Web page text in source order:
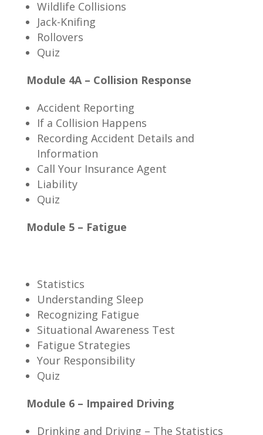
Wildlife Collisions
Jack-Knifing
Rollovers
Quiz
Module 4A – Collision Response
Accident Reporting
If a Collision Happens
Recording Accident Details and
Information
Call Your Insurance Agent
Liability
Quiz
Module 5 – Fatigue
Statistics
Understanding Sleep
Recognizing Fatigue
Situational Awareness Test
Fatigue Strategies
Your Responsibility
Quiz
Module 6 – Impaired Driving
Drinking and Driving – The Statistics